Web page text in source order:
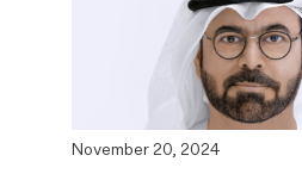
November 20, 2024